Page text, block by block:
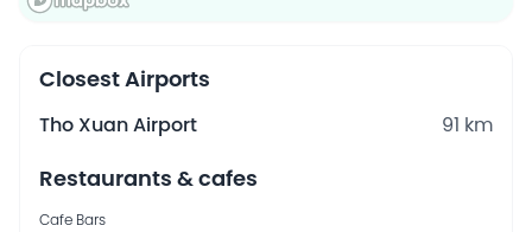
Closest Airports
Tho Xuan Airport 91 km
Restaurants & cafes
Cafe Bars